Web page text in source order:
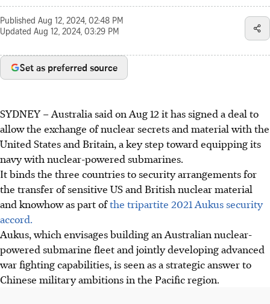
Published Aug 12, 2024, 02:48 PM
Updated Aug 12, 2024, 03:29 PM
Set as preferred source
SYDNEY – Australia said on Aug 12 it has signed a deal to
allow the exchange of nuclear secrets and material with the
United States and Britain, a key step toward equipping its
navy with nuclear-powered submarines.
It binds the three countries to security arrangements for
the transfer of sensitive US and British nuclear material
and knowhow as part ofthe tripartite 2021 Aukus security
accord.
Aukus, which envisages building an Australian nuclear-
powered submarine fleet and jointly developing advanced
war fighting capabilities, is seen as a strategic answer to
Chinese military ambitions in the Pacific region.